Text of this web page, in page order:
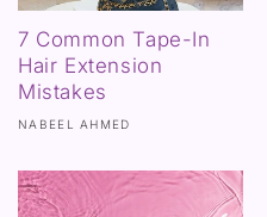
7 Common Tape-In
Hair Extension
Mistakes
NABEEL AHMED